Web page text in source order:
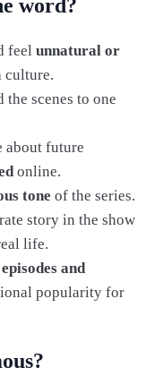
word?
feel unnatural or
culture.
scenes to one
about future
online.
tone of the series.
story in the show
life.
and
popularity for